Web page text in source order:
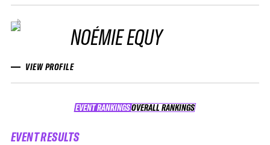
NOÉMIE EQUY
VIEW PROFILE
EVENT RANKINGS OVERALL RANKINGS
OVERALL RANKINGS
EVENT RESULTS